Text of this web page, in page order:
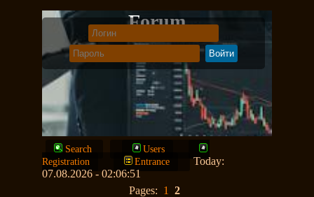
Forum
Search
Users
Registration
Entrance
Today:
07.08.2026 - 02:06:51
Pages: 1
2